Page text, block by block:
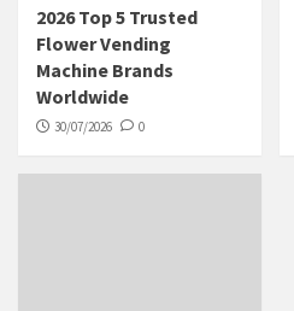
2026 Top 5 Trusted
Flower Vending
Machine Brands
Worldwide
30/07/2026 0